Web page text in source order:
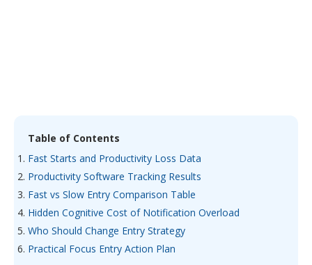
Table of Contents
Fast Starts and Productivity Loss Data
Productivity Software Tracking Results
Fast vs Slow Entry Comparison Table
Hidden Cognitive Cost of Notification Overload
Who Should Change Entry Strategy
Practical Focus Entry Action Plan